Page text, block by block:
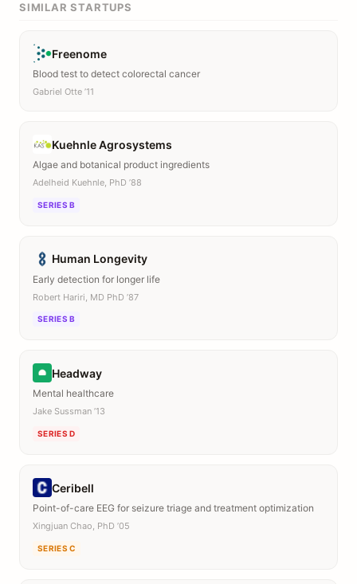
SIMILAR STARTUPS
Freenome
Blood test to detect colorectal cancer
Gabriel Otte ’11
Kuehnle Agrosystems
Algae and botanical product ingredients
Adelheid Kuehnle, PhD ’88
SERIES B
Human Longevity
Early detection for longer life
Robert Hariri, MD PhD ’87
SERIES B
Headway
Mental healthcare
Jake Sussman ’13
SERIES D
Ceribell
Point-of-care EEG for seizure triage and treatment optimization
Xingjuan Chao, PhD ’05
SERIES C